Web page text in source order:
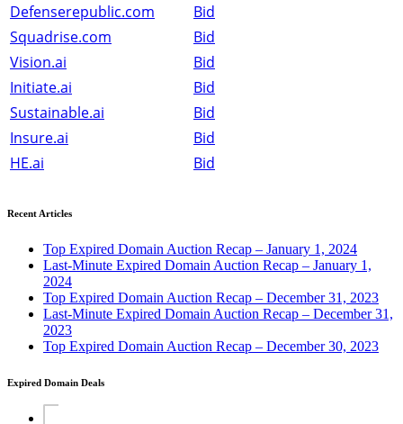
Defenserepublic.com
Bid
Squadrise.com
Bid
Vision.ai
Bid
Initiate.ai
Bid
Sustainable.ai
Bid
Insure.ai
Bid
HE.ai
Bid
Recent Articles
Top Expired Domain Auction Recap – January 1, 2024
Last-Minute Expired Domain Auction Recap – January 1,
2024
Top Expired Domain Auction Recap – December 31, 2023
Last-Minute Expired Domain Auction Recap – December 31,
2023
Top Expired Domain Auction Recap – December 30, 2023
Expired Domain Deals